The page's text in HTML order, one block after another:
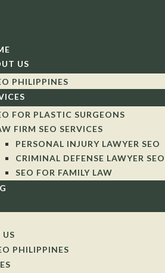
US
PHILIPPINES
FOR PLASTIC SURGEONS
FIRM SEO SERVICES
PERSONAL INJURY LAWYER SEO
CRIMINAL DEFENSE LAWYER SEO
SEO FOR FAMILY LAW
PHILIPPINES